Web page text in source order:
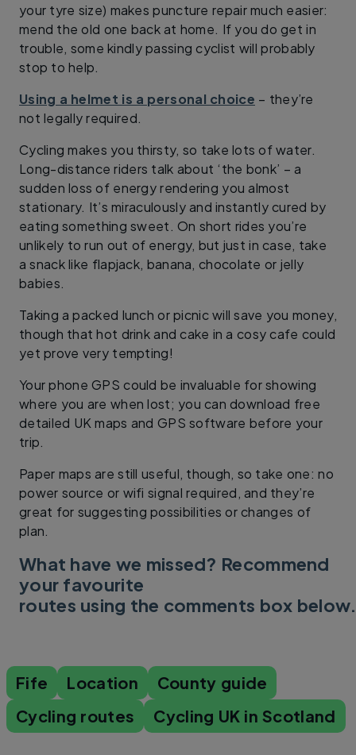
your tyre size) makes puncture repair much easier:
mend the old one back at home. If you do get in
trouble, some kindly passing cyclist will probably
stop to help.
Using a helmet is a personal choice – they’re
not legally required.
Cycling makes you thirsty, so take lots of water.
Long-distance riders talk about ‘the bonk’ – a
sudden loss of energy rendering you almost
stationary. It’s miraculously and instantly cured by
eating something sweet. On short rides you’re
unlikely to run out of energy, but just in case, take
a snack like flapjack, banana, chocolate or jelly
babies.
Taking a packed lunch or picnic will save you money,
though that hot drink and cake in a cosy cafe could
yet prove very tempting!
Your phone GPS could be invaluable for showing
where you are when lost; you can download free
detailed UK maps and GPS software before your
trip.
Paper maps are still useful, though, so take one: no
power source or wifi signal required, and they’re
great for suggesting possibilities or changes of
plan.
What have we missed? Recommend
your favourite
routes using the comments box
Fife Location
County guide
Cycling routes
Cycling UK in Scotland